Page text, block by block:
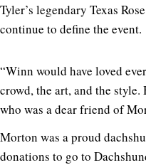
Tyler’s legendary Texas
continue to define the event.
“Winn would have loved
crowd, the art, and the
who was a dear friend of
Morton was a proud
donations to go to